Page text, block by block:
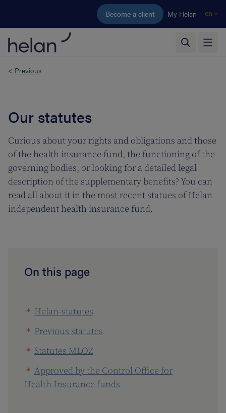
Skip to main content
Become a client My Helan en
< Previous
Our statutes
Curious about your rights and obligations and those
of the health insurance fund, the functioning of the
governing bodies, or looking for a detailed legal
description of the supplementary benefits? You can
read all about it in the most recent statues of Helan
independent health insurance fund.
On this page
Helan-statutes
Previous statutes
Statutes MLOZ
Approved by the Control Office for
Health Insurance funds